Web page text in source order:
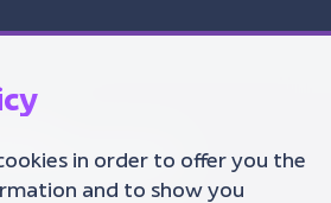
in order to offer you the
and to show you